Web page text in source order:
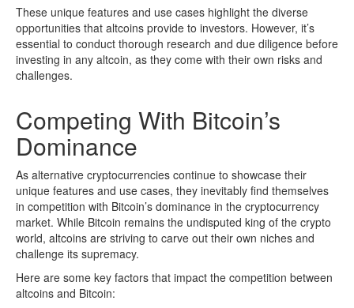
These unique features and use cases highlight the diverse
opportunities that altcoins provide to investors. However, it’s
essential to conduct thorough research and due diligence before
investing in any altcoin, as they come with their own risks and
challenges.
Competing With Bitcoin’s
Dominance
As alternative cryptocurrencies continue to showcase their
unique features and use cases, they inevitably find themselves
in competition with Bitcoin’s dominance in the cryptocurrency
market. While Bitcoin remains the undisputed king of the crypto
world, altcoins are striving to carve out their own niches and
challenge its supremacy.
Here are some key factors that impact the competition between
altcoins and Bitcoin: